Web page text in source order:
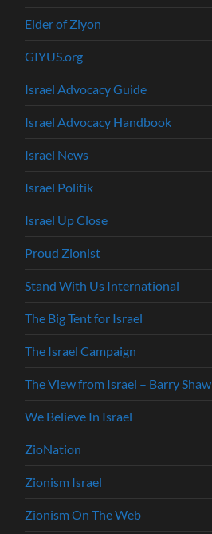
Elder of Ziyon
GIYUS.org
Israel Advocacy Guide
Israel Advocacy Handbook
Israel News
Israel Politik
Israel Up Close
Proud Zionist
Stand With Us International
The Big Tent for Israel
The Israel Campaign
The View from Israel – Barry Shaw
We Believe In Israel
ZioNation
Zionism Israel
Zionism On The Web